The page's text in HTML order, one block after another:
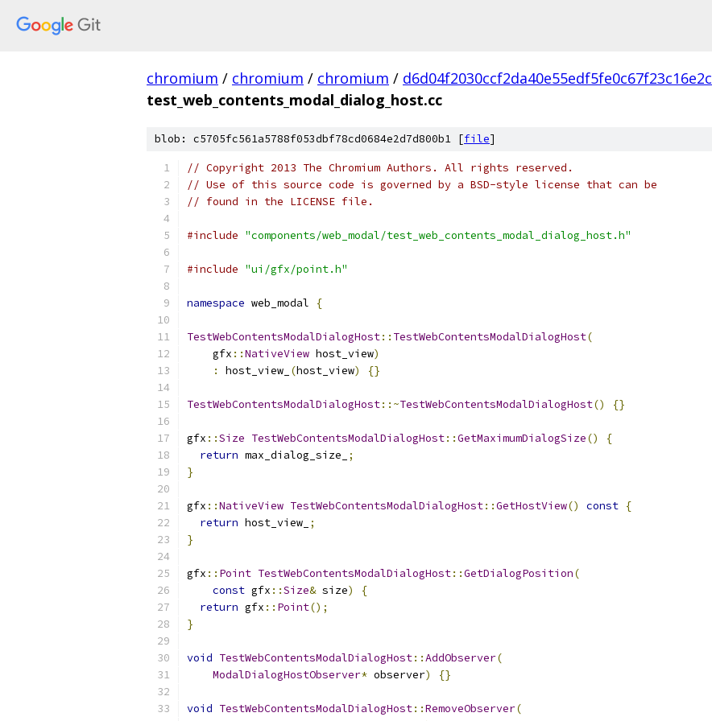
chromium / chromium / chromium / d6d04f2030ccf2da40e55edf5fe0c67f23c16e2c
test_web_contents_modal_dialog_host.cc
blob: c5705fc561a5788f053dbf78cd0684e2d7d800b1 [file]
// Copyright 2013 The Chromium Authors. All rights reserved.
// Use of this source code is governed by a BSD-style license that can be
// found in the LICENSE file.
#include "components/web_modal/test_web_contents_modal_dialog_host.h"
#include "ui/gfx/point.h"
namespace web_modal {
TestWebContentsModalDialogHost:: TestWebContentsModalDialogHost(
    gfx
::NativeView host_view)
:
host_view_ (host_view) {}
TestWebContentsModalDialogHost::~TestWebContentsModalDialogHost() {}
gfx ::Size TestWebContentsModalDialogHost::GetMaximumDialogSize()
{
return max_dialog_size_
;
}
gfx ::NativeView TestWebContentsModalDialogHost::GetHostView() const {
return host_view_ ;
}
gfx :: Point TestWebContentsModalDialogHost::GetDialogPosition(
const gfx ::Size& size)
{
return gfx :: Point();
}
void TestWebContentsModalDialogHost::AddObserver(
ModalDialogHostObserver* observer) {}
void TestWebContentsModalDialogHost::RemoveObserver(